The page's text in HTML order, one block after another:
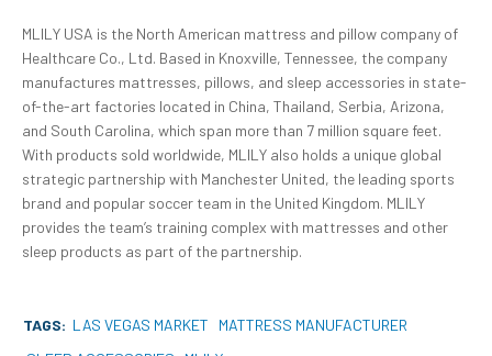
MLILY USA is the North American mattress and pillow company of
Healthcare Co., Ltd. Based in Knoxville, Tennessee, the company
manufactures mattresses, pillows, and sleep accessories in state-
of-the-art factories located in China, Thailand, Serbia, Arizona,
and South Carolina, which span more than 7 million square feet.
With products sold worldwide, MLILY also holds a unique global
strategic partnership with Manchester United, the leading sports
brand and popular soccer team in the United Kingdom. MLILY
provides the team’s training complex with mattresses and other
sleep products as part of the partnership.
TAGS: LAS VEGAS MARKET
MATTRESS MANUFACTURER